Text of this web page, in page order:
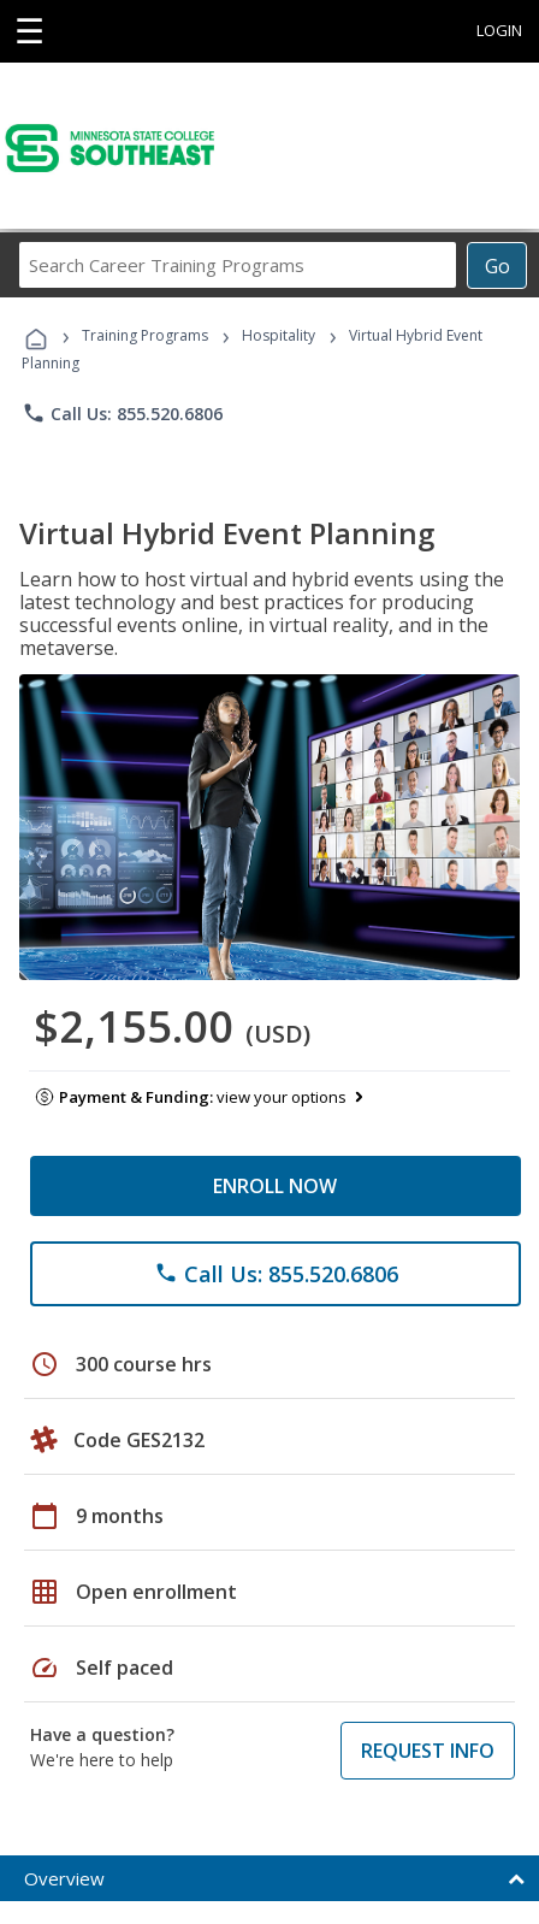
☰ LOGIN
Go
Career
Programs
› Training Programs › Hospitality ›
Virtual Hybrid Event
Planning
phone Call Us: 855.520.6806
Virtual Hybrid Event Planning
Learn how to host virtual and hybrid events using the
latest technology and best practices for producing
successful events online, in virtual reality, and in the
metaverse.
$2,155.00 (USD)
Payment & Funding:view your options
ENROLL NOW
phone Call Us: 855.520.6806
schedule 300 course hrs
Code GES2132
calendar_today 9 months
grid_on Open enrollment
speed Self paced
Have a question?
We're here to help
REQUEST INFO
Overview